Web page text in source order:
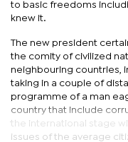
to basic freedoms
knew it.
The new president
the comity of civilized
neighbouring countries,
taking in a couple of
programme of a man
country that include
the international stage
issues of the average